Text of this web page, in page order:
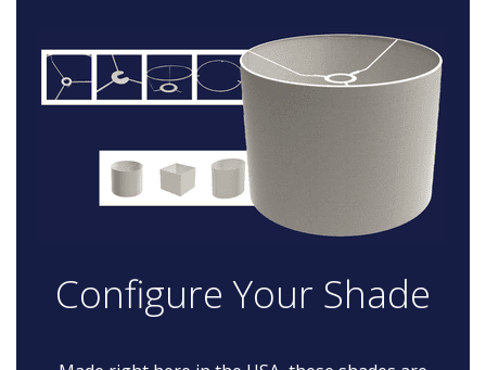
Configure Your Shade